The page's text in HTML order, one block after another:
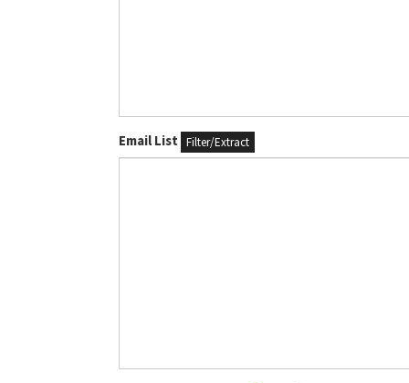
Email List Filter/Extract